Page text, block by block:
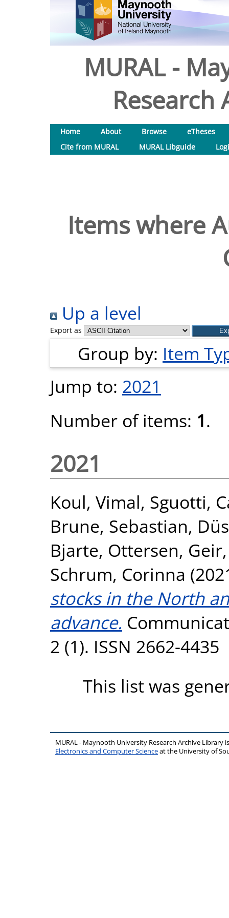
MURAL -
Research
Home About Browse
eTheses
Cite from MURAL
MURAL Libguide
Items where
Up a level
Export as
Group by: Item
Jump to: 2021
Number of items: 1.
2021
Koul, Vimal, Sguotti,
Brune, Sebastian,
Bjarte, Ottersen, Geir
Schrum, Corinna
stocks in the North
advance.
2 (1). ISSN 2662-4435
This list was
MURAL - Maynooth University Research Archive Library
Electronics and Computer Scienceat the University of